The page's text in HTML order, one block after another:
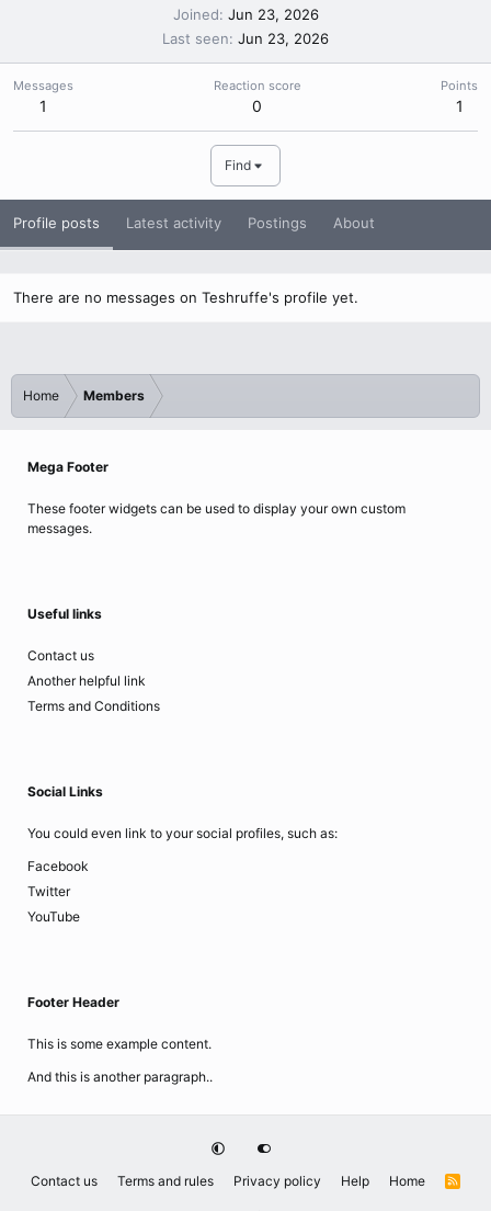
Joined Jun 23, 2026
Last seen Jun 23, 2026
Messages
1
Reaction score
0
Points
1
Find
Profile posts Latest activity Postings About
There are no messages on Teshruffe's profile yet.
Home Members
Mega Footer
These footer widgets can be used to display your own custom
messages.
Useful links
Contact us
Another helpful link
Terms and Conditions
Social Links
You could even link to your social profiles, such as:
Facebook
Twitter
YouTube
Footer Header
This is some example content.
And this is another paragraph..
Contact us Terms and rules Privacy policy Help Home
R